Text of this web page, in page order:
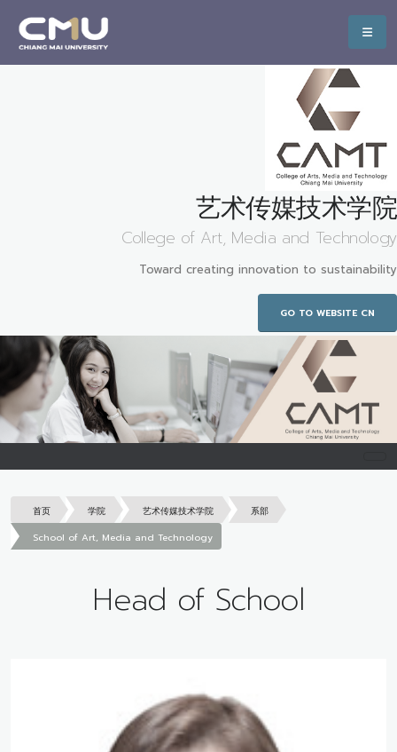
艺术传媒技术学院
College of Art, Media and Technology
Toward creating innovation to sustainability
GO TO WEBSITE CN
首页 学院 艺术传媒技术学院
系部
School of Art, Media and Technology
Head of School